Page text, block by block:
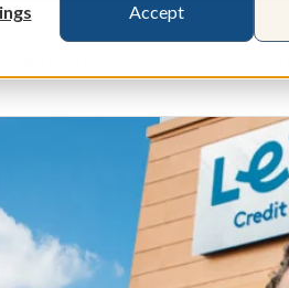
Accept
for Loans & Credit
Show submenu for